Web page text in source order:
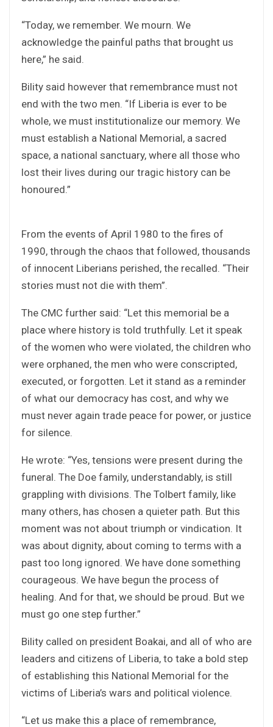
“Today, we remember. We mourn. We
acknowledge the painful paths that brought us
here,” he said.
Bility said however that remembrance must not
end with the two men. “If Liberia is ever to be
whole, we must institutionalize our memory. We
must establish a National Memorial, a sacred
space, a national sanctuary, where all those who
lost their lives during our tragic history can be
honoured.”
From the events of April 1980 to the fires of
1990, through the chaos that followed, thousands
of innocent Liberians perished, the recalled. “Their
stories must not die with them”.
The CMC further said: “Let this memorial be a
place where history is told truthfully. Let it speak
of the women who were violated, the children who
were orphaned, the men who were conscripted,
executed, or forgotten. Let it stand as a reminder
of what our democracy has cost, and why we
must never again trade peace for power, or justice
for silence.
He wrote: “Yes, tensions were present during the
funeral. The Doe family, understandably, is still
grappling with divisions. The Tolbert family, like
many others, has chosen a quieter path. But this
moment was not about triumph or vindication. It
was about dignity, about coming to terms with a
past too long ignored. We have done something
courageous. We have begun the process of
healing. And for that, we should be proud. But we
must go one step further.”
Bility called on president Boakai, and all of who are
leaders and citizens of Liberia, to take a bold step
of establishing this National Memorial for the
victims of Liberia’s wars and political violence.
“Let us make this a place of remembrance,